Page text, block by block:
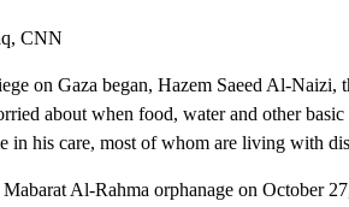
CNN
on Gaza began, Hazem Saeed Al-Naizi,
about when food, water and other
in his care, most of whom are living with
Al-Rahma orphanage on October